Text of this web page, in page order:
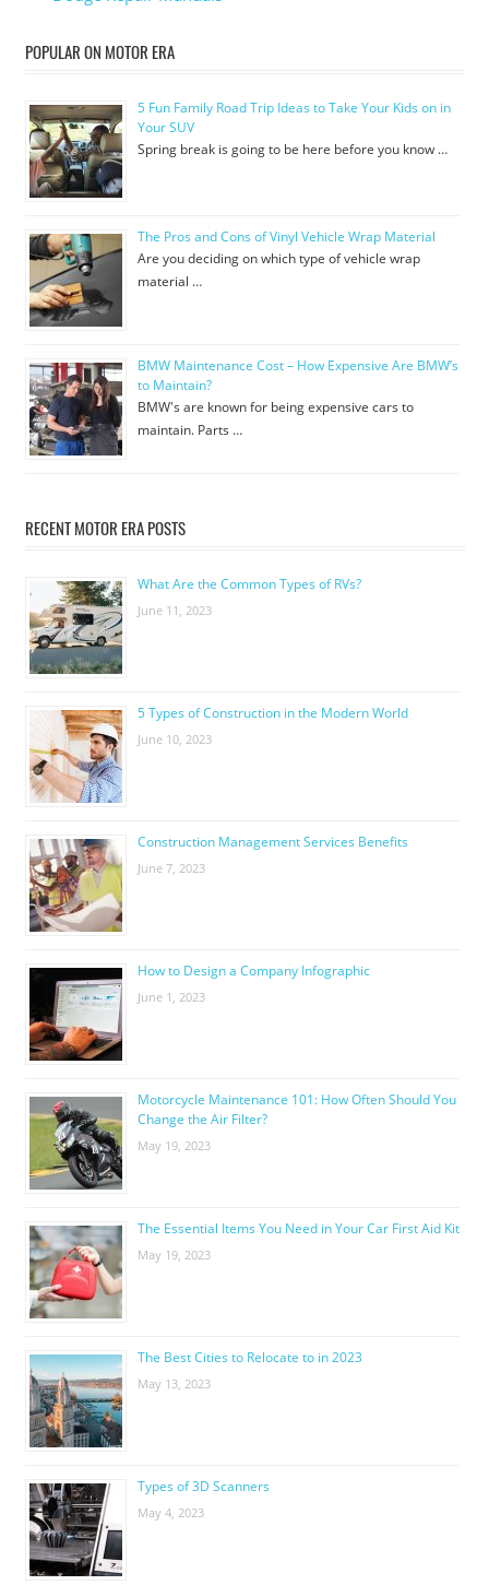
POPULAR ON MOTOR ERA
5 Fun Family Road Trip Ideas to Take Your Kids on in
Your SUV
Spring break is going to be here before you know …
The Pros and Cons of Vinyl Vehicle Wrap Material
Are you deciding on which type of vehicle wrap
material …
BMW Maintenance Cost – How Expensive Are BMW’s
to Maintain?
BMW's are known for being expensive cars to
maintain. Parts …
RECENT MOTOR ERA POSTS
What Are the Common Types of RVs?
June 11, 2023
5 Types of Construction in the Modern World
June 10, 2023
Construction Management Services Benefits
June 7, 2023
How to Design a Company Infographic
June 1, 2023
Motorcycle Maintenance 101: How Often Should You
Change the Air Filter?
May 19, 2023
The Essential Items You Need in Your Car First Aid Kit
May 19, 2023
The Best Cities to Relocate to in 2023
May 13, 2023
Types of 3D Scanners
May 4, 2023